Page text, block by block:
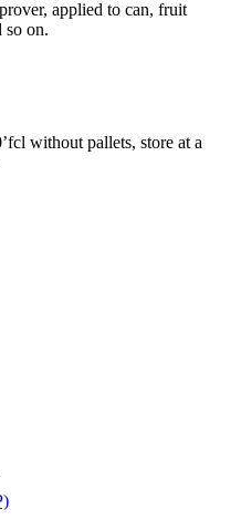
applied to can, fruit
so on.
without pallets, store at a